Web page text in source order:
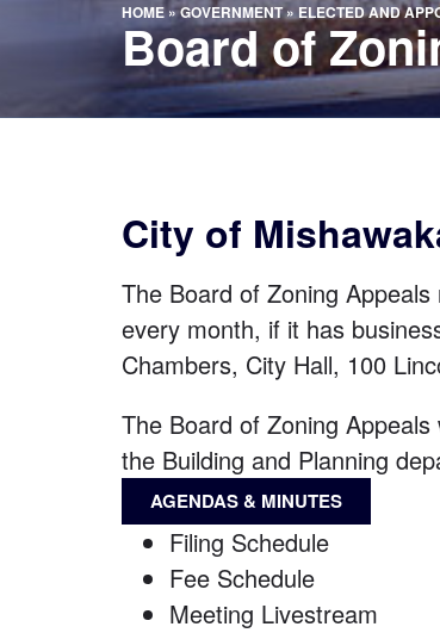
HOME»GOVERNMENT» ELECTED AND
Board of
City of
The Board of Zoning
every month, if it has
Chambers, City Hall, 100
The Board of Zoning
the Building and Planning
AGENDAS & MINUTES
Filing Schedule
Fee Schedule
Meeting Livestream